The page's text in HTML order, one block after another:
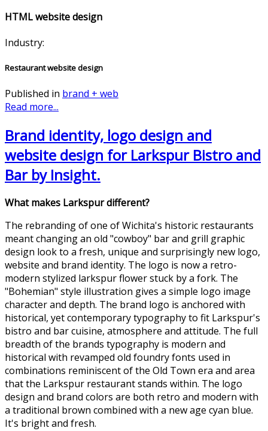
HTML website design
Industry:
Restaurant website design
Published in brand + web
Read more...
Brand identity, logo design and
website design for Larkspur Bistro and
Bar by Insight.
What makes Larkspur different?
The rebranding of one of Wichita's historic restaurants
meant changing an old "cowboy" bar and grill graphic
design look to a fresh, unique and surprisingly new logo,
website and brand identity. The logo is now a retro-
modern stylized larkspur flower stuck by a fork. The
"Bohemian" style illustration gives a simple logo image
character and depth. The brand logo is anchored with
historical, yet contemporary typography to fit Larkspur's
bistro and bar cuisine, atmosphere and attitude. The full
breadth of the brands typography is modern and
historical with revamped old foundry fonts used in
combinations reminiscent of the Old Town era and area
that the Larkspur restaurant stands within. The logo
design and brand colors are both retro and modern with
a traditional brown combined with a new age cyan blue.
It's bright and fresh.